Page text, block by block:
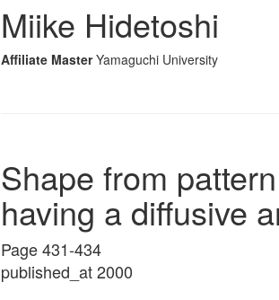
Miike Hidetoshi
Affiliate Master Yamaguchi University
Shape from
having a diffusive
Page 431-434
published_at 2000